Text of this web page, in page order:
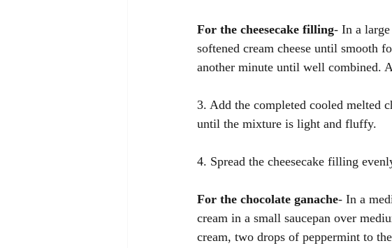
For the cheesecake filling- In a
softened cream cheese until smooth
another minute until well combined.
3. Add the completed cooled melted
until the mixture is light and fluffy.
4. Spread the cheesecake filling
For the chocolate ganache- In a
cream in a small saucepan over
cream, two drops of peppermint to